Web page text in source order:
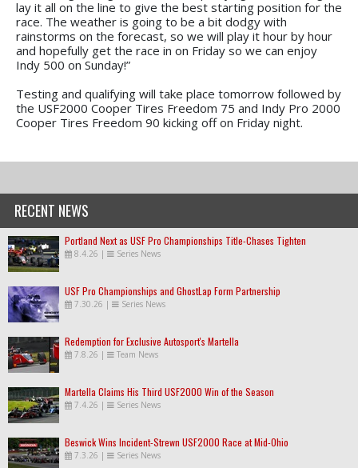
lay it all on the line to give the best starting position for the
race. The weather is going to be a bit dodgy with
rainstorms on the forecast, so we will play it hour by hour
and hopefully get the race in on Friday so we can enjoy
Indy 500 on Sunday!”
Testing and qualifying will take place tomorrow followed by
the USF2000 Cooper Tires Freedom 75 and Indy Pro 2000
Cooper Tires Freedom 90 kicking off on Friday night.
RECENT NEWS
Portland Next as USF Pro Championships Title-Chases Tighten
8.4.26 | Series News
USF Pro Championships and GhostLap Form Partnership
7.30.26 | Series News
Redemption for Exclusive Autosport's Martella
7.8.26 | Team News
Martella Claims His Third USF2000 Win of the Season
7.4.26 | Series News
Beswick Wins Incident-Strewn USF2000 Race at Mid-Ohio
7.3.26 | Series News